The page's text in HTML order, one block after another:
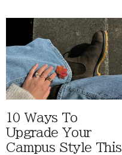
10 Ways To
Upgrade Your
Campus Style This